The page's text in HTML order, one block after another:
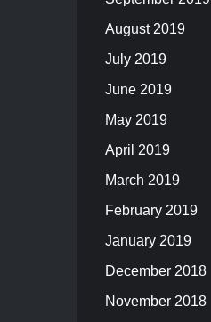
August 2019
July 2019
June 2019
May 2019
April 2019
March 2019
February 2019
January 2019
December 2018
November 2018